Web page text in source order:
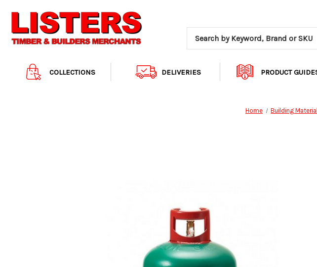
COLLECTIONS DELIVERIES PRODUCT
Home Building